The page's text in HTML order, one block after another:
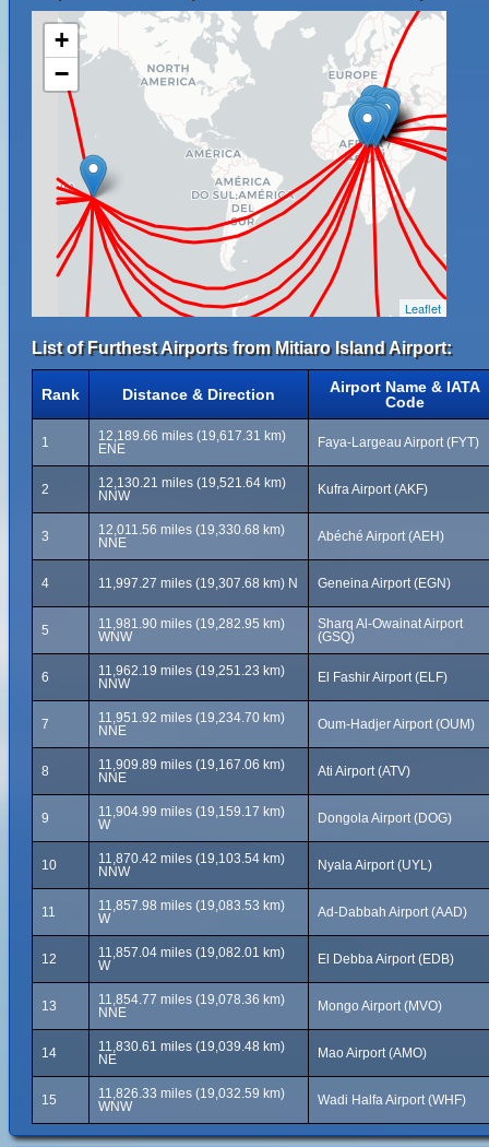
+
−
Leaflet
List of Furthest Airports from Mitiaro Island Airport:
Rank Distance & Direction
Airport Name & IATA
Code
1
12,189.66 miles (19,617.31 km)
ENE
Faya-Largeau Airport (FYT)
2
12,130.21 miles (19,521.64 km)
NNW
Kufra Airport (AKF)
3
12,011.56 miles (19,330.68 km)
NNE
Abéché Airport (AEH)
4 11,997.27 miles (19,307.68 km) N Geneina Airport (EGN)
5
11,981.90 miles (19,282.95 km)
WNW
Sharq Al-Owainat Airport
(GSQ)
6
11,962.19 miles (19,251.23 km)
NNW
El Fashir Airport (ELF)
7
11,951.92 miles (19,234.70 km)
NNE
Oum-Hadjer Airport (OUM)
8
11,909.89 miles (19,167.06 km)
NNE
Ati Airport (ATV)
9
11,904.99 miles (19,159.17 km)
W
Dongola Airport (DOG)
10
11,870.42 miles (19,103.54 km)
NNW
Nyala Airport (UYL)
11
11,857.98 miles (19,083.53 km)
W
Ad-Dabbah Airport (AAD)
12
11,857.04 miles (19,082.01 km)
W
El Debba Airport (EDB)
13
11,854.77 miles (19,078.36 km)
NNE
Mongo Airport (MVO)
14
11,830.61 miles (19,039.48 km)
NE
Mao Airport (AMO)
15
11,826.33 miles (19,032.59 km)
WNW
Wadi Halfa Airport (WHF)